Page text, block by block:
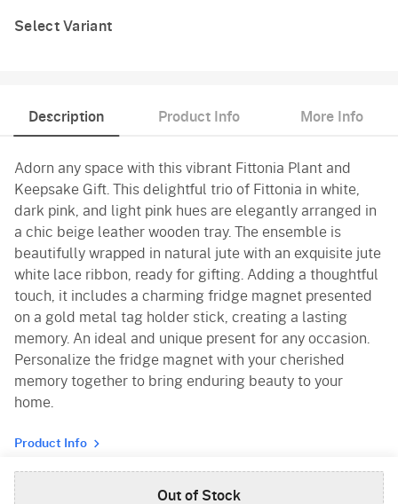
Select Variant
Out of Stock
Description Product Info More Info
Adorn any space with this vibrant Fittonia Plant and
Keepsake Gift. This delightful trio of Fittonia in white,
dark pink, and light pink hues are elegantly arranged in
a chic beige leather wooden tray. The ensemble is
beautifully wrapped in natural jute with an exquisite jute
white lace ribbon, ready for gifting. Adding a thoughtful
touch, it includes a charming fridge magnet presented
on a gold metal tag holder stick, creating a lasting
memory. An ideal and unique present for any occasion.
Personalize the fridge magnet with your cherished
memory together to bring enduring beauty to your
home.
Product Info